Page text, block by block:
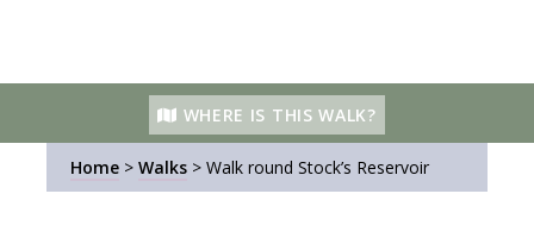
WHERE IS THIS WALK?
Home > Walks > Walk round Stock’s Reservoir